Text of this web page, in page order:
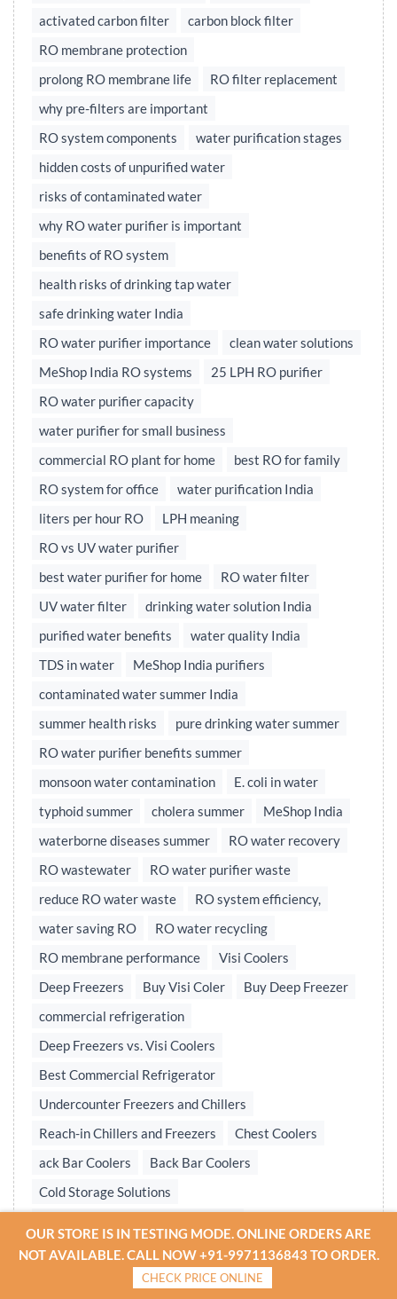
activated carbon filter
carbon block filter
RO membrane protection
prolong RO membrane life
RO filter replacement
why pre-filters are important
RO system components
water purification stages
hidden costs of unpurified water
risks of contaminated water
why RO water purifier is important
benefits of RO system
health risks of drinking tap water
safe drinking water India
RO water purifier importance
clean water solutions
MeShop India RO systems
25 LPH RO purifier
RO water purifier capacity
water purifier for small business
commercial RO plant for home
best RO for family
RO system for office
water purification India
liters per hour RO
LPH meaning
RO vs UV water purifier
best water purifier for home
RO water filter
UV water filter
drinking water solution India
purified water benefits
water quality India
TDS in water
MeShop India purifiers
contaminated water summer India
summer health risks
pure drinking water summer
RO water purifier benefits summer
monsoon water contamination
E. coli in water
typhoid summer
cholera summer
MeShop India
waterborne diseases summer
RO water recovery
RO wastewater
RO water purifier waste
reduce RO water waste
RO system efficiency,
water saving RO
RO water recycling
RO membrane performance
Visi Coolers
Deep Freezers
Buy Visi Coler
Buy Deep Freezer
commercial refrigeration
Deep Freezers vs. Visi Coolers
Best Commercial Refrigerator
Undercounter Freezers and Chillers
Reach-in Chillers and Freezers
Chest Coolers
ack Bar Coolers
Back Bar Coolers
Cold Storage Solutions
Undercounter Chillers & Freezers
Water treatment plant
Reverse osmosis system
OUR STORE IS IN TESTING MODE. ONLINE ORDERS ARE
NOT AVAILABLE. CALL NOW +91-9971136843 TO ORDER.
CHECK PRICE ONLINE